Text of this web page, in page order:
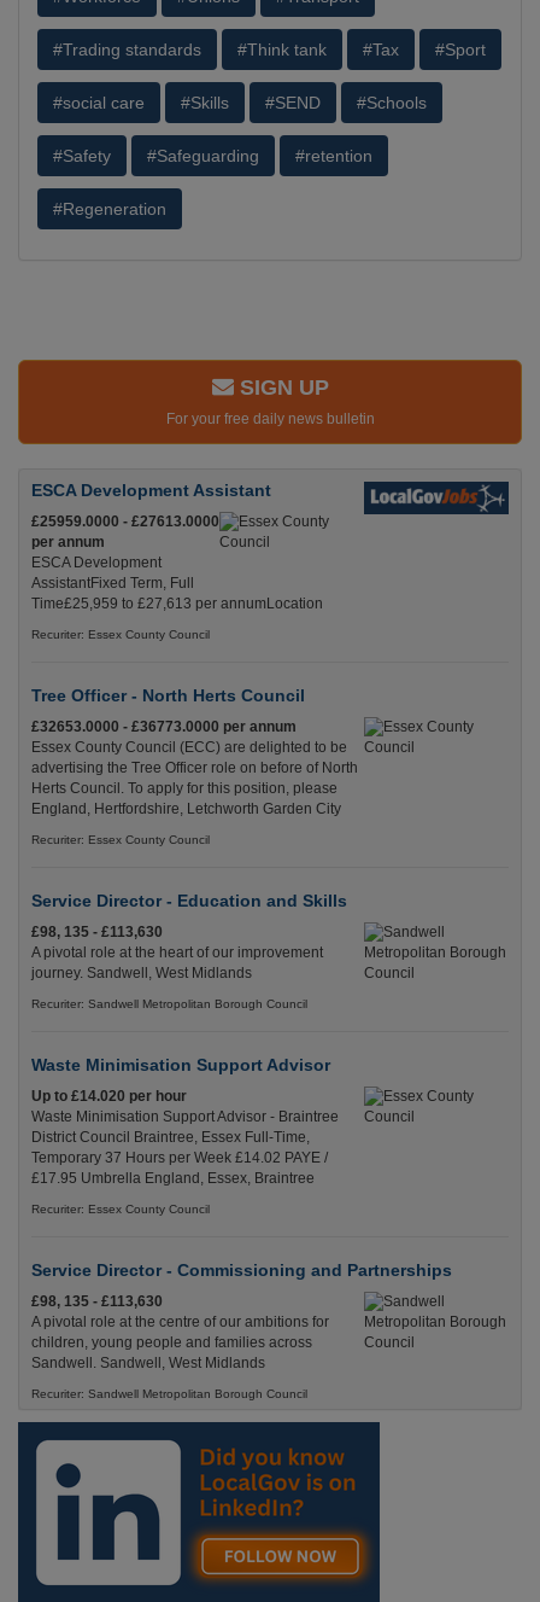
#Trading standards #Think tank #Tax #Sport
#social care #Skills #SEND #Schools
#Safety #Safeguarding #retention
#Regeneration
SIGN UP
For your free daily news bulletin
ESCA Development Assistant
£25959.0000 - £27613.0000
per annum
ESCA Development
AssistantFixed Term, Full
Time£25,959 to £27,613 per annumLocation
Recuriter: Essex County Council
Tree Officer - North Herts Council
£32653.0000 - £36773.0000 per annum
Essex County Council (ECC) are delighted to be
advertising the Tree Officer role on before of North
Herts Council. To apply for this position, please
England, Hertfordshire, Letchworth Garden City
Recuriter: Essex County Council
Service Director - Education and Skills
£98, 135 - £113,630
A pivotal role at the heart of our improvement
journey. Sandwell, West Midlands
Recuriter: Sandwell Metropolitan Borough Council
Waste Minimisation Support Advisor
Up to £14.020 per hour
Waste Minimisation Support Advisor - Braintree
District Council Braintree, Essex Full-Time,
Temporary 37 Hours per Week £14.02 PAYE /
£17.95 Umbrella England, Essex, Braintree
Recuriter: Essex County Council
Service Director - Commissioning and Partnerships
£98, 135 - £113,630
A pivotal role at the centre of our ambitions for
children, young people and families across
Sandwell. Sandwell, West Midlands
Recuriter: Sandwell Metropolitan Borough Council